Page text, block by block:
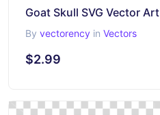
Goat Skull SVG Vector Art
By vectorency in Vectors
$2.99